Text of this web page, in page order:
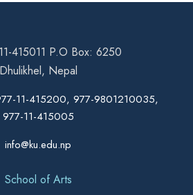
415011 P.O Box: 6250
Dhulikhel, Nepal
11-415200, 977-9801210035,
977-11-415005
info@ku.edu.np
School of Arts